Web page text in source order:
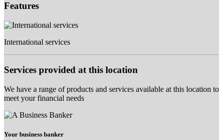
Features
International services
Services provided at this location
We have a range of products and services available at this location to
meet your financial needs
Your business banker